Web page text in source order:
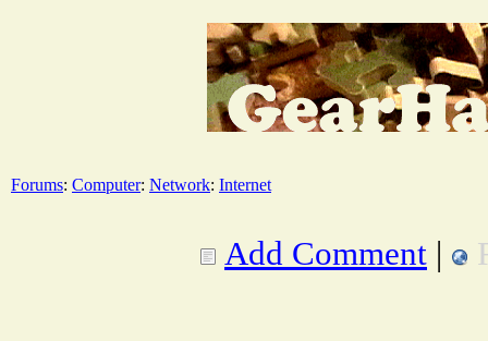
Forums: Computer: Network: Internet
Add Comment |